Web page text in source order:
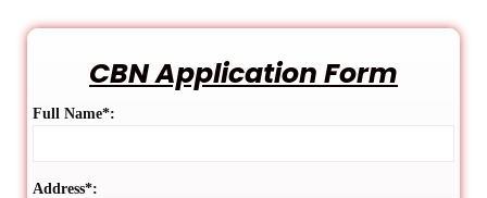
CBN Application Form
Full Name*:
Address*: